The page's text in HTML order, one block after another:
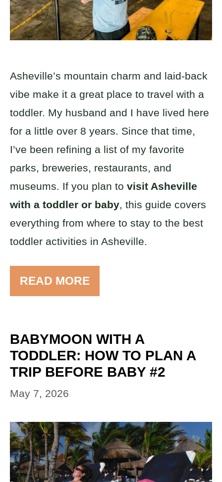
Asheville’s mountain charm and laid-back
vibe make it a great place to travel with a
toddler. My husband and I have lived here
for a little over 8 years. Since that time,
I’ve been refining a list of my favorite
parks, breweries, restaurants, and
museums. If you plan to visit Asheville
with a toddler or baby , this guide covers
everything from where to stay to the best
toddler activities in Asheville.
READ MORE
BABYMOON WITH A
TODDLER: HOW TO PLAN A
TRIP BEFORE BABY #2
May 7, 2026